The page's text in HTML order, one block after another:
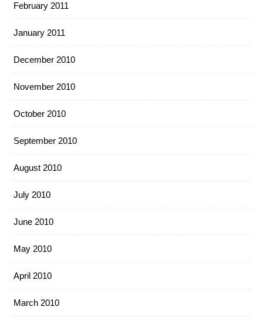
February 2011
January 2011
December 2010
November 2010
October 2010
September 2010
August 2010
July 2010
June 2010
May 2010
April 2010
March 2010